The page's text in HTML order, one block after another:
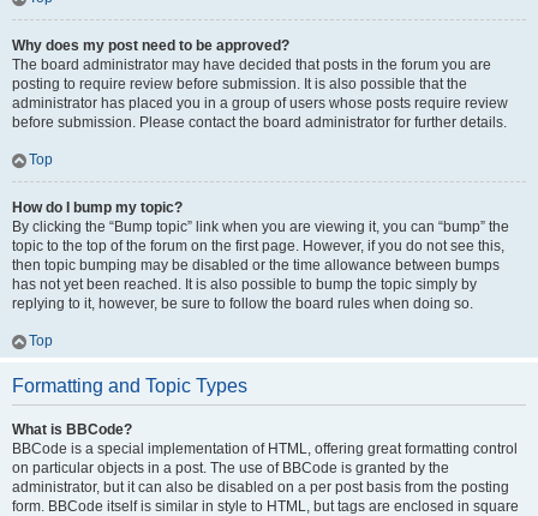
Why does my post need to be approved?
The board administrator may have decided that posts in the forum you are
posting to require review before submission. It is also possible that the
administrator has placed you in a group of users whose posts require review
before submission. Please contact the board administrator for further details.
Top
How do I bump my topic?
By clicking the “Bump topic” link when you are viewing it, you can “bump” the
topic to the top of the forum on the first page. However, if you do not see this,
then topic bumping may be disabled or the time allowance between bumps
has not yet been reached. It is also possible to bump the topic simply by
replying to it, however, be sure to follow the board rules when doing so.
Top
Formatting and Topic Types
What is BBCode?
BBCode is a special implementation of HTML, offering great formatting control
on particular objects in a post. The use of BBCode is granted by the
administrator, but it can also be disabled on a per post basis from the posting
form. BBCode itself is similar in style to HTML, but tags are enclosed in square